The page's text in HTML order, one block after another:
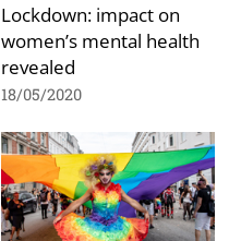
Lockdown: impact on
women’s mental health
revealed
18/05/2020